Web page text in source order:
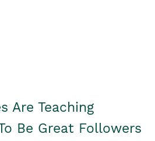
Are Teaching
Be Great Followers